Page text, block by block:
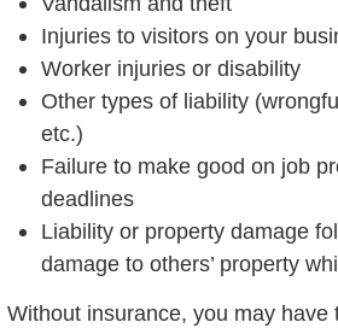
Injuries to visitors on your
Worker injuries or disability
Other types of liability
etc.)
Failure to make good on job
deadlines
Liability or property damage
damage to others’ property
Without insurance, you may